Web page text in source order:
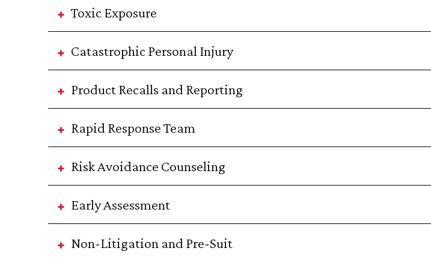
Toxic Exposure
Catastrophic Personal Injury
Product Recalls and Reporting
Rapid Response Team
Risk Avoidance Counseling
Early Assessment
Non-Litigation and Pre-Suit